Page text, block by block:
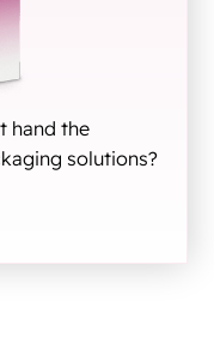
hand the
solutions?